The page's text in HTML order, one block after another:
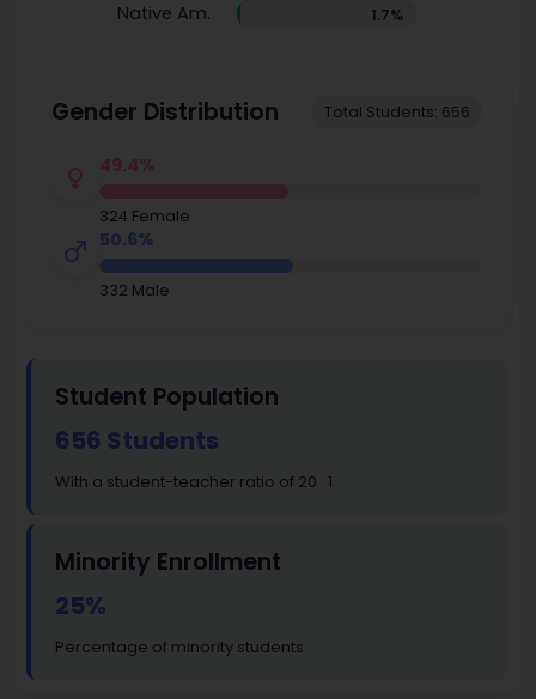
Native Am. 1.7%
Gender Distribution Total Students: 656
49.4%
324 Female
50.6%
332 Male
Student Population
656 Students
With a student-teacher ratio of 20 : 1
Minority Enrollment
25%
Percentage of minority students